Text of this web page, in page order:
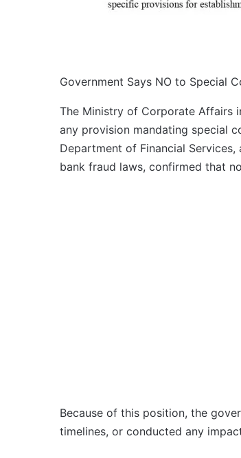
Government Says NO to Special
The Ministry of Corporate Affairs
any provision mandating special
Department of Financial
bank fraud laws, confirmed that
Because of this position, the
timelines, or conducted any